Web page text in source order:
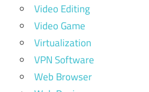
Video Editing
Video Game
Virtualization
VPN Software
Web Browser